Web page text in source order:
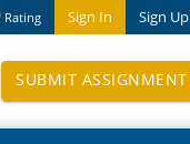
Sign In Sign Up
Rating
SUBMIT ASSIGNMENT